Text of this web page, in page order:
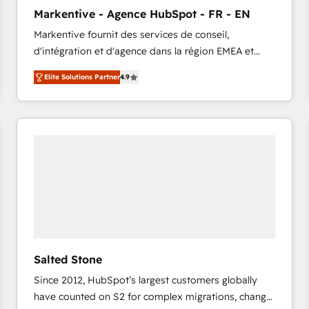
accreditations and deep HIPAA-compliance
expertise. - A team of 250+ experts dedicated to
your resilient growth.
Markentive - Agence HubSpot - FR - EN
Markentive fournit des services de conseil,
d'intégration et d'agence dans la région EMEA et
North America. Avec plus de 115 experts en
marketing automation, Growth, Revops, CRM et
webdesign. Markentive is both a consulting firm, a
digital agency and an integrator. With over 115
Elite Solutions Partner4.9
Salted Stone
Since 2012, HubSpot’s largest customers globally
have counted on S2 for complex migrations, change